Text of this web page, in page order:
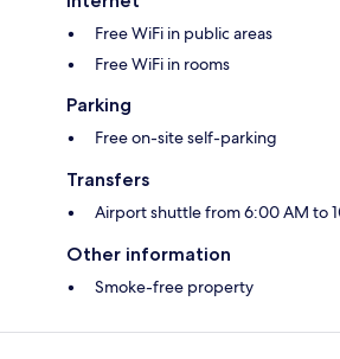
Free WiFi in public areas
Free WiFi in rooms
Parking
Free on-site self-parking
Transfers
Airport shuttle from 6:00 AM to
Other information
Smoke-free property